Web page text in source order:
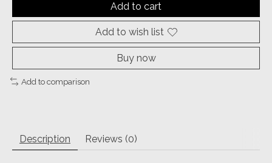
Add to cart
Add to wish list
Buy now
Add to comparison
Description Reviews (0)